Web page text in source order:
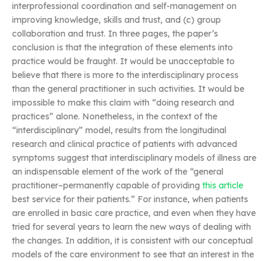
interprofessional coordination and self-management on
improving knowledge, skills and trust, and (c) group
collaboration and trust. In three pages, the paper’s
conclusion is that the integration of these elements into
practice would be fraught. It would be unacceptable to
believe that there is more to the interdisciplinary process
than the general practitioner in such activities. It would be
impossible to make this claim with “doing research and
practices” alone. Nonetheless, in the context of the
“interdisciplinary” model, results from the longitudinal
research and clinical practice of patients with advanced
symptoms suggest that interdisciplinary models of illness are
an indispensable element of the work of the “general
practitioner–permanently capable of providing this article
best service for their patients.” For instance, when patients
are enrolled in basic care practice, and even when they have
tried for several years to learn the new ways of dealing with
the changes. In addition, it is consistent with our conceptual
models of the care environment to see that an interest in the